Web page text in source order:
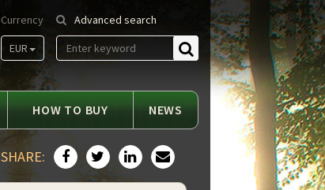
Advanced search
Find
Currency
EUR
HOW TO BUY NEWS
SHARE: